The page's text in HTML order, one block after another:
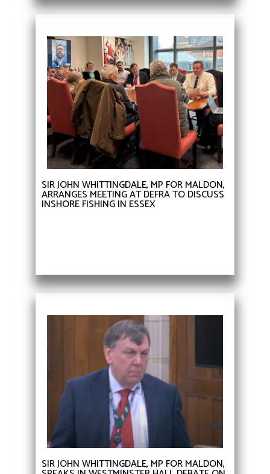
SIR JOHN WHITTINGDALE, MP FOR MALDON,
ARRANGES MEETING AT DEFRA TO DISCUSS
INSHORE FISHING IN ESSEX
SIR JOHN WHITTINGDALE, MP FOR MALDON,